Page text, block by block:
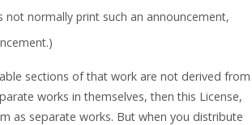
not normally print such an announcement,
sections of that work are not derived from
works in themselves, then this License,
as separate works. But when you distribute